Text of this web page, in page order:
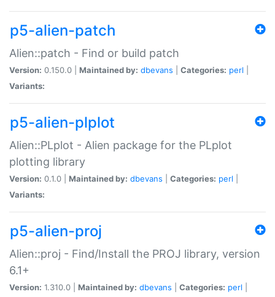
p5-alien-patch
Alien::patch - Find or build patch
Version: 0.150.0 | Maintained by: dbevans Categories: perl
Variants:
p5-alien-plplot
Alien::PLplot - Alien package for the PLplot
plotting library
Version: 0.1.0 | Maintained by: dbevans Categories: perl
Variants:
p5-alien-proj
Alien::proj - Find/Install the PROJ library, version
6.1+
Version: 1.310.0 | Maintained by: dbevans Categories: perl